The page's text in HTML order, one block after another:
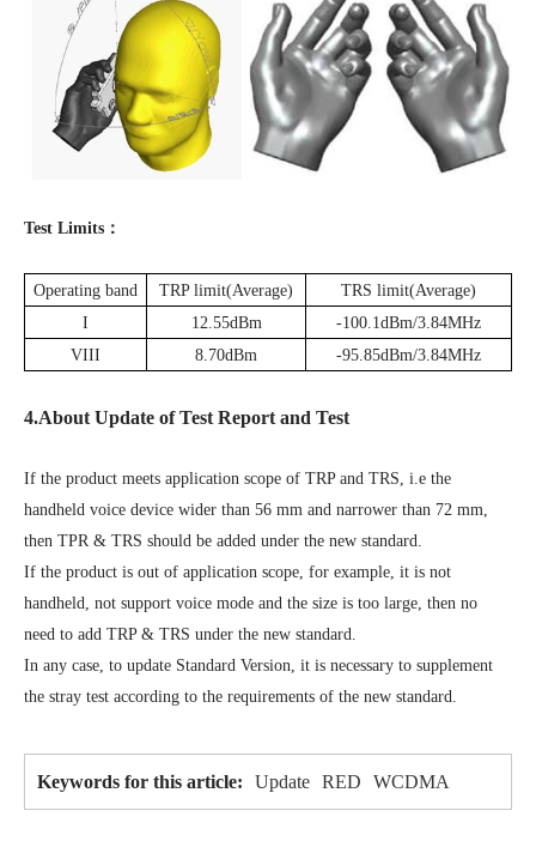
Test Limits：
Operating band TRP limit(Average)
TRS limit(Average)
I
12.55dBm
-100.1dBm/3.84MHz
VIII
8.70dBm -95.85dBm/3.84MHz
4.About Update of Test Report and Test
If the product meets application scope of TRP and TRS, i.e the
handheld voice device wider than 56 mm and narrower than 72 mm,
then TPR & TRS should be added under the new standard.
If the product is out of application scope, for example, it is not
handheld, not support voice mode and the size is too large, then no
need to add TRP & TRS under the new standard.
In any case, to update Standard Version, it is necessary to supplement
the stray test according to the requirements of the new standard.
Keywords for this article: Update RED WCDMA